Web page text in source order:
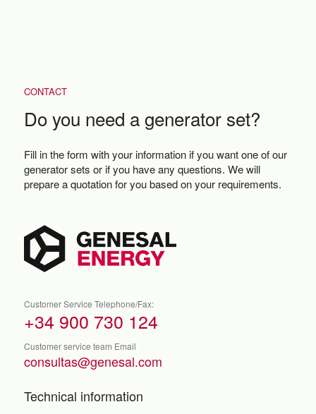
CONTACT
Do you need a generator set?
Fill in the form with your information if you want one of our
generator sets or if you have any questions. We will
prepare a quotation for you based on your requirements.
Customer Service Telephone/Fax:
+34 900 730 124
Customer service team Email
consultas@genesal.com
Technical information